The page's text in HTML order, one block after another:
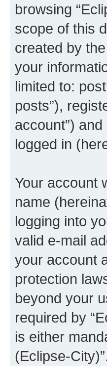
browsing
scope of this
created by
your
limited to:
posts”),
account”)
logged in
Your account
name
logging into
valid e-mail
your account
protection
beyond your
required by
is either
(Eclipse-